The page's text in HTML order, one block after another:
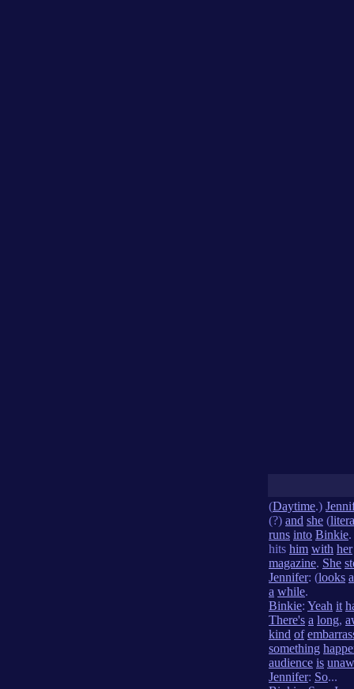
(Daytime.)
(?) and she (
runs into Binkie.
hits him with her
magazine. She
Jennifer: (looks
a while.
Binkie: Yeah it
There's a long,
kind of
something
audience is
Jennifer: So...